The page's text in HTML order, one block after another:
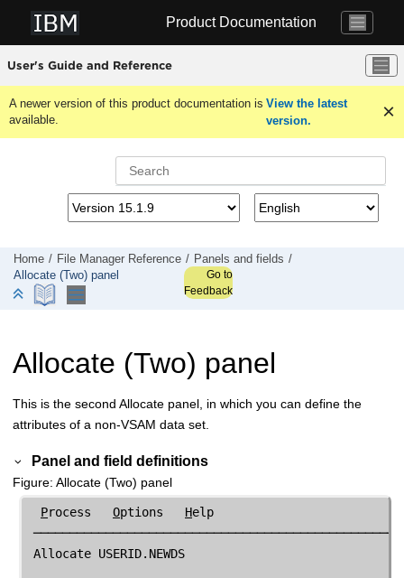
Product Documentation
User's Guide and Reference
A newer version of this product documentation is
available.
View the latest
version.
Home File Manager Reference
Panels and fields
Allocate (Two) panel
Go to
Feedback
Allocate (Two) panel
This is the second Allocate panel, in which you can define the
attributes of a non-VSAM data set.
Panel and field definitions
Figure Allocate (Two) panel
Process Options Help
Allocate USERID.NEWDS